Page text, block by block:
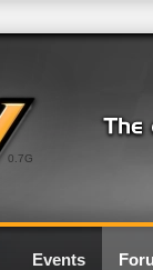
0.7G
Events